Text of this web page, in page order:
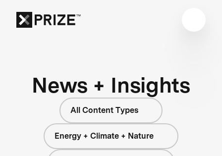
News + Insights
All Content Types
Energy + Climate + Nature